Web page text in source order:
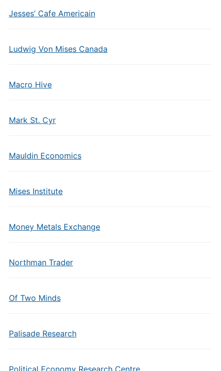
Jesses’ Cafe Americain
Ludwig Von Mises Canada
Macro Hive
Mark St. Cyr
Mauldin Economics
Mises Institute
Money Metals Exchange
Northman Trader
Of Two Minds
Palisade Research